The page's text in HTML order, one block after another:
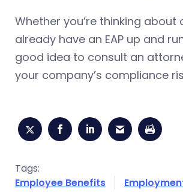
Whether you’re thinking about
already have an EAP up and
good idea to consult an
your company’s compliance
Tags:
Employee Benefits